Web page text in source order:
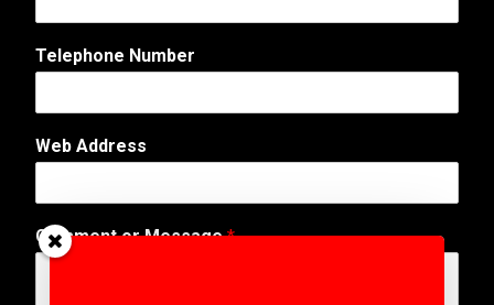
Telephone Number
C
o
m
e
n
Web Address
Comment or Message*